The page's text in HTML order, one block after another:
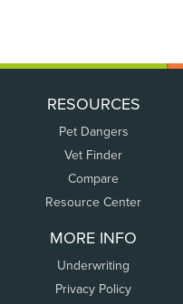
RESOURCES
Pet Dangers
Vet Finder
Compare
Resource Center
MORE INFO
Underwriting
Privacy Policy